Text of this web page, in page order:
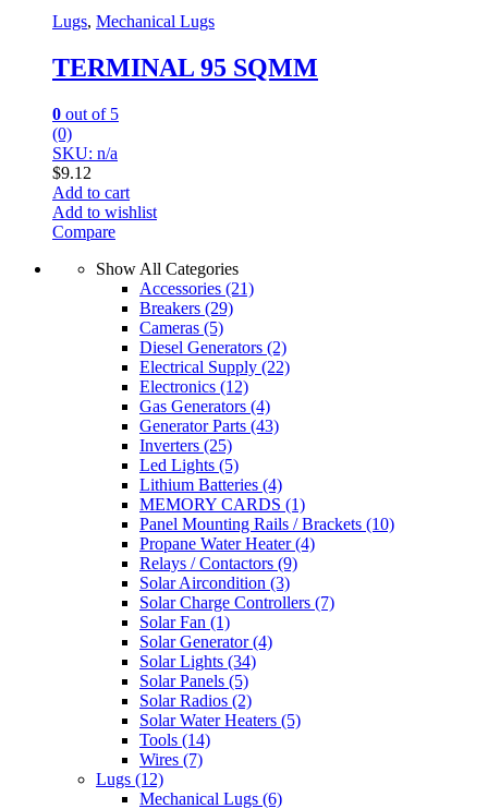
Lugs, Mechanical Lugs
TERMINAL 95 SQMM
0 out of 5
(0)
SKU: n/a
$9.12
Add to cart
Add to wishlist
Compare
Show All Categories
Accessories (21)
Breakers (29)
Cameras (5)
Diesel Generators (2)
Electrical Supply (22)
Electronics (12)
Gas Generators (4)
Generator Parts (43)
Inverters (25)
Led Lights (5)
Lithium Batteries (4)
MEMORY CARDS (1)
Panel Mounting Rails / Brackets (10)
Propane Water Heater(4)
Relays / Contactors (9)
Solar Aircondition (3)
Solar Charge Controllers (7)
Solar Fan (1)
Solar Generator(4)
Solar Lights (34)
Solar Panels (5)
Solar Radios (2)
Solar Water Heaters (5)
Tools (14)
Wires (7)
Lugs (12)
Mechanical Lugs (6)